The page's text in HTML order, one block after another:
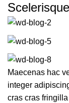
Maecenas hac
integer
cras cras